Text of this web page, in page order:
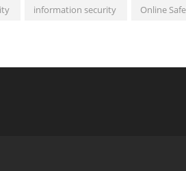
information security
Online